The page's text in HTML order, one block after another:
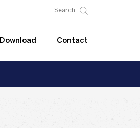
Download Contact